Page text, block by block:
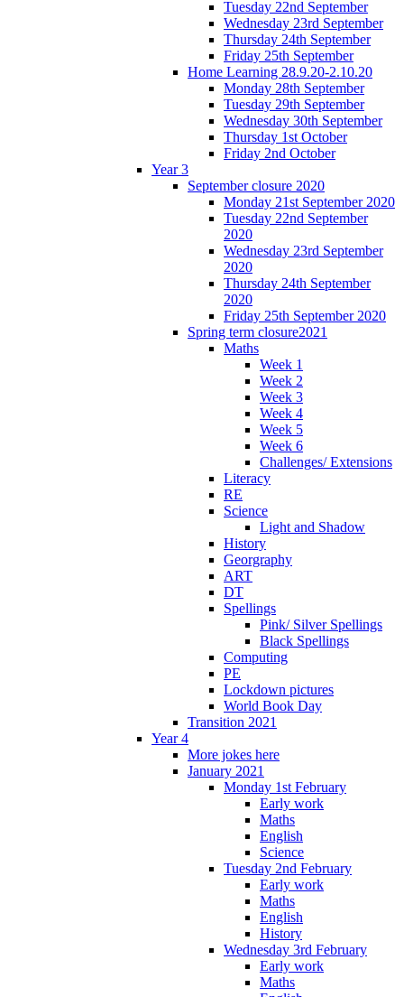
Tuesday 22nd September
Wednesday 23rd September
Thursday 24th September
Friday 25th September
Home Learning 28.9.20-2.10.20
Monday 28th September
Tuesday 29th September
Wednesday 30th September
Thursday 1st October
Friday 2nd October
Year 3
September closure 2020
Monday 21st September 2020
Tuesday 22nd September
2020
Wednesday 23rd September
2020
Thursday 24th September
2020
Friday 25th September 2020
Spring term closure2021
Maths
Week 1
Week 2
Week 3
Week 4
Week 5
Week 6
Challenges/ Extensions
Literacy
RE
Science
Light and Shadow
History
Georgraphy
ART
DT
Spellings
Pink/ Silver Spellings
Black Spellings
Computing
PE
Lockdown pictures
World Book Day
Transition 2021
Year 4
More jokes here
January 2021
Monday 1st February
Early work
Maths
English
Science
Tuesday 2nd February
Early work
Maths
English
History
Wednesday 3rd February
Early work
Maths